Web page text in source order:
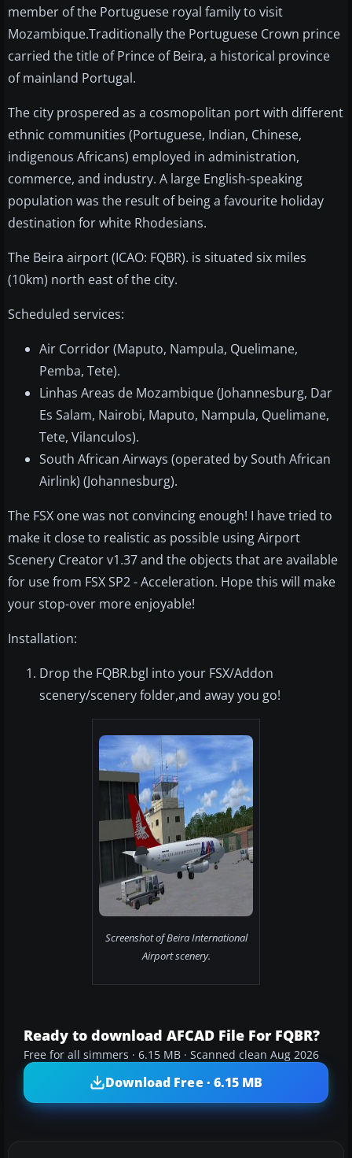
member of the Portuguese royal family to visit
Mozambique.Traditionally the Portuguese Crown prince
carried the title of Prince of Beira, a historical province
of mainland Portugal.
The city prospered as a cosmopolitan port with different
ethnic communities (Portuguese, Indian, Chinese,
indigenous Africans) employed in administration,
commerce, and industry. A large English-speaking
population was the result of being a favourite holiday
destination for white Rhodesians.
The Beira airport (ICAO: FQBR). is situated six miles
(10km) north east of the city.
Scheduled services:
Air Corridor (Maputo, Nampula, Quelimane,
Pemba, Tete).
Linhas Areas de Mozambique (Johannesburg, Dar
Es Salam, Nairobi, Maputo, Nampula, Quelimane,
Tete, Vilanculos).
South African Airways (operated by South African
Airlink) (Johannesburg).
The FSX one was not convincing enough! I have tried to
make it close to realistic as possible using Airport
Scenery Creator v1.37 and the objects that are available
for use from FSX SP2 - Acceleration. Hope this will make
your stop-over more enjoyable!
Installation:
Drop the FQBR.bgl into your FSX/Addon
scenery/scenery folder,and away you go!
Screenshot of Beira International
Airport scenery.
Ready to download AFCAD File For FQBR?
Free for all simmers · 6.15 MB · Scanned clean Aug 2026
Download Free · 6.15 MB